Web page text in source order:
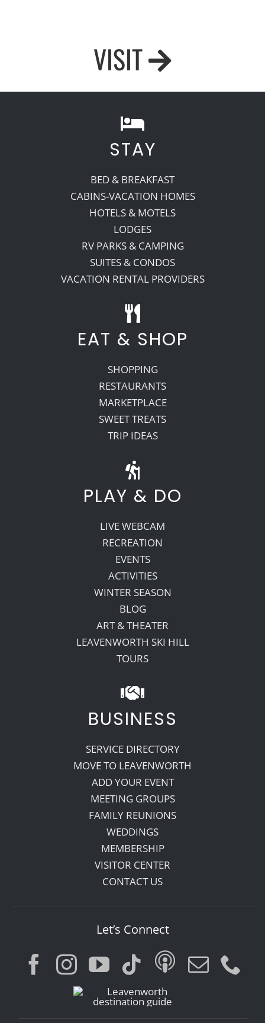
VISIT
STAY
BED & BREAKFAST
CABINS-VACATION HOMES
HOTELS & MOTELS
LODGES
RV PARKS & CAMPING
SUITES & CONDOS
VACATION RENTAL PROVIDERS
EAT & SHOP
SHOPPING
RESTAURANTS
MARKETPLACE
SWEET TREATS
TRIP IDEAS
PLAY & DO
LIVE WEBCAM
RECREATION
EVENTS
ACTIVITIES
WINTER SEASON
BLOG
ART & THEATER
LEAVENWORTH SKI HILL
TOURS
BUSINESS
SERVICE DIRECTORY
MOVE TO LEAVENWORTH
ADD YOUR EVENT
MEETING GROUPS
FAMILY REUNIONS
WEDDINGS
MEMBERSHIP
VISITOR CENTER
CONTACT US
Let’s Connect